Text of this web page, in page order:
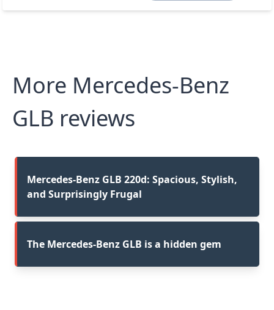
More Mercedes-Benz
GLB reviews
Mercedes-Benz GLB 220d: Spacious, Stylish,
and Surprisingly Frugal
The Mercedes-Benz GLB is a hidden gem